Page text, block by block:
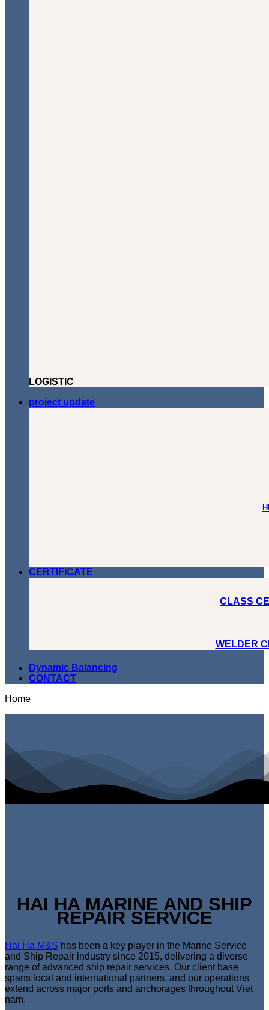
LOGISTIC
project update
CERTIFICATE
CLASS
WELDER
Dynamic Balancing
CONTACT
Home
HAI HA MARINE AND SHIP
REPAIR SERVICE
Hai Ha M&S has been a key player in the Marine Service
and Ship Repair industry since 2015, delivering a diverse
range of advanced ship repair services. Our client base
spans local and international partners, and our operations
extend across major ports and anchorages throughout Viet
nam.